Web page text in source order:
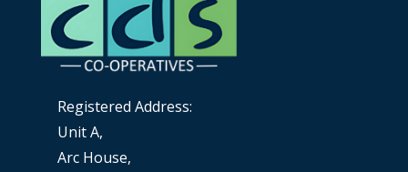
Registered Address:
Unit A,
Arc House,